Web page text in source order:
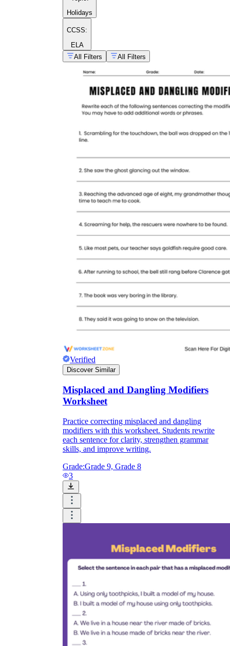
Holidays
CCSS:
ELA
All Filters
All Filters
Verified
Discover Similar
Misplaced and Dangling Modifiers
Worksheet
Practice correcting misplaced and dangling
modifiers with this worksheet. Students rewrite
each sentence for clarity, strengthen grammar
skills, and improve writing.
Grade:Grade 9, Grade 8
3